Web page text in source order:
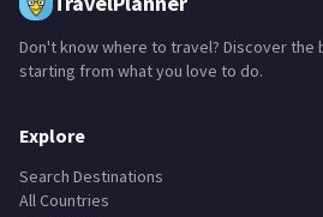
Don't know where to travel? Discover the
Explore
Search Destinations